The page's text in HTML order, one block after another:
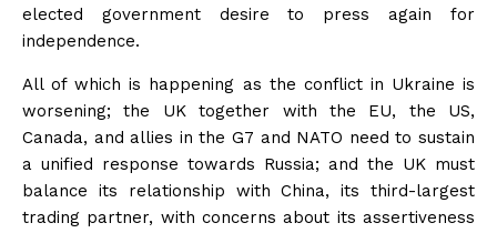
elected government desire to press again for
independence.
All of which is happening as the conflict in Ukraine is
worsening; the UK together with the EU, the US,
Canada, and allies in the G7 and NATO need to sustain
a unified response towards Russia; and the UK must
balance its relationship with China, its third-largest
trading partner, with concerns about its assertiveness